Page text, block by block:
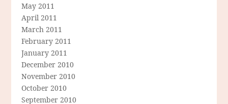
May 2011
April 2011
March 2011
February 2011
January 2011
December 2010
November 2010
October 2010
September 2010